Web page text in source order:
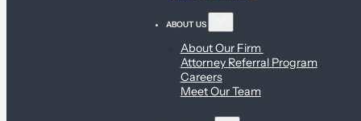
ABOUT US
About Our Firm
Attorney Referral Program
Careers
Meet Our Team